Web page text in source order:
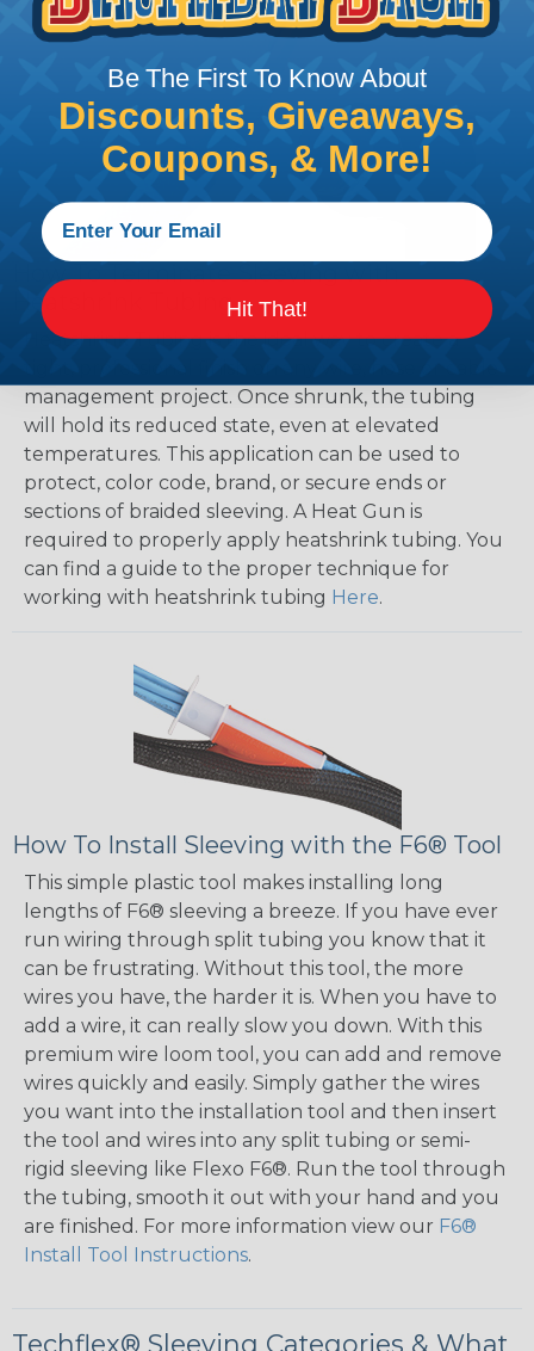
How To Terminate Sleeving with
Heatshrink Tubing
Heatshrink Tubing is the ideal way to create a
management project. Once shrunk, the tubing
will hold its reduced state, even at elevated
temperatures. This application can be used to
protect, color code, brand, or secure ends or
sections of braided sleeving. A Heat Gun is
required to properly apply heatshrink tubing. You
can find a guide to the proper technique for
working with heatshrink tubing Here.
How To Install Sleeving with the F6® Tool
This simple plastic tool makes installing long
lengths of F6® sleeving a breeze. If you have ever
run wiring through split tubing you know that it
can be frustrating. Without this tool, the more
wires you have, the harder it is. When you have to
add a wire, it can really slow you down. With this
premium wire loom tool, you can add and remove
wires quickly and easily. Simply gather the wires
you want into the installation tool and then insert
the tool and wires into any split tubing or semi-
rigid sleeving like Flexo F6®. Run the tool through
the tubing, smooth it out with your hand and you
are finished. For more information view our F6®
Install Tool Instructions.
Techflex® Sleeving Categories & What
Be The First To Know About
Discounts, Giveaways,
Coupons, & More!
Hit That!